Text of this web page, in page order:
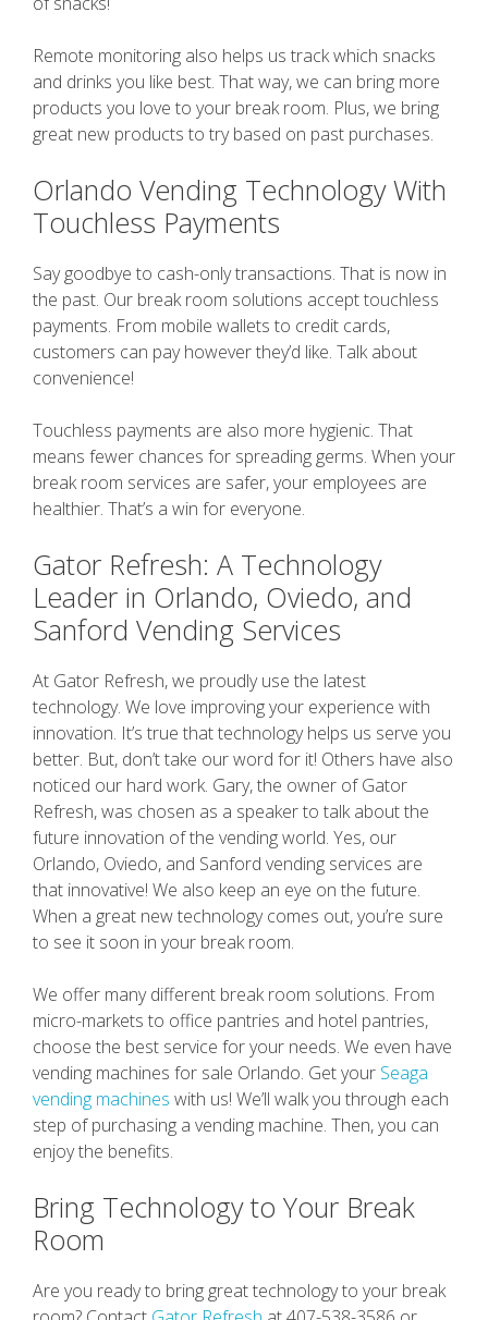
Remote monitoring also helps us track which snacks
and drinks you like best. That way, we can bring more
products you love to your break room. Plus, we bring
great new products to try based on past purchases.
Orlando Vending Technology With
Touchless Payments
Say goodbye to cash-only transactions. That is now in
the past. Our break room solutions accept touchless
payments. From mobile wallets to credit cards,
customers can pay however they’d like. Talk about
convenience!
Touchless payments are also more hygienic. That
means fewer chances for spreading germs. When your
break room services are safer, your employees are
healthier. That’s a win for everyone.
Gator Refresh: A Technology
Leader in Orlando, Oviedo, and
Sanford Vending Services
At Gator Refresh, we proudly use the latest
technology. We love improving your experience with
innovation. It’s true that technology helps us serve you
better. But, don’t take our word for it! Others have also
noticed our hard work. Gary, the owner of Gator
Refresh, was chosen as a speaker to talk about the
future innovation of the vending world. Yes, our
Orlando, Oviedo, and Sanford vending services are
that innovative! We also keep an eye on the future.
When a great new technology comes out, you’re sure
to see it soon in your break room.
We offer many different break room solutions. From
micro-markets to office pantries and hotel pantries,
choose the best service for your needs. We even have
vending machines for sale Orlando. Get your Seaga
vending machines with us! We’ll walk you through each
step of purchasing a vending machine. Then, you can
enjoy the benefits.
Bring Technology to Your Break
Room
Are you ready to bring great technology to your break